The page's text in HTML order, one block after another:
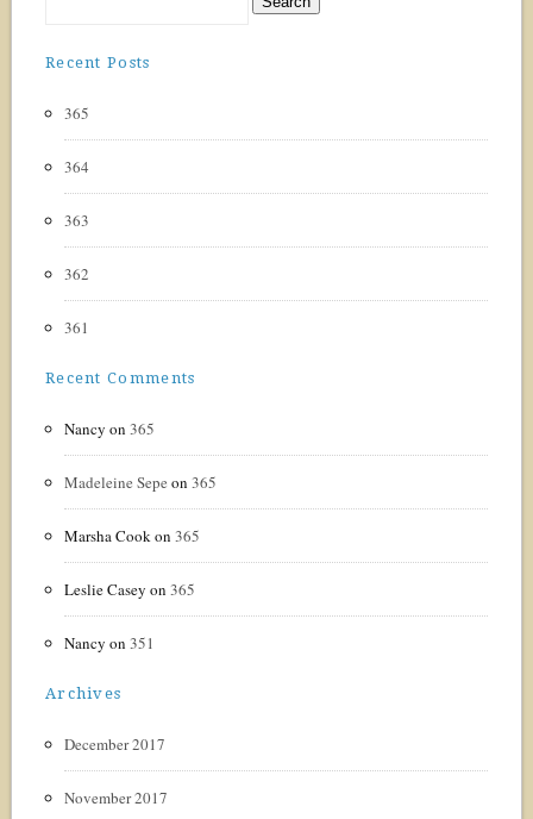
Recent Posts
365
364
363
362
361
Recent Comments
Nancy on 365
Madeleine Sepe on 365
Marsha Cookon 365
Leslie Casey on 365
Nancy on 351
Archives
December 2017
November 2017